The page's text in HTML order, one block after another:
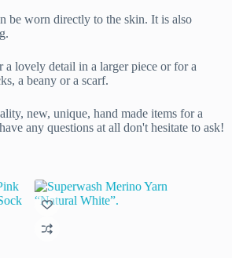
be worn directly to the skin. It is also
a lovely detail in a larger piece or for a
a beany or a scarf.
new, unique, hand made items for a
any questions at all don't hesitate to ask!